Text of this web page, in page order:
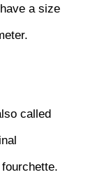
a size
called